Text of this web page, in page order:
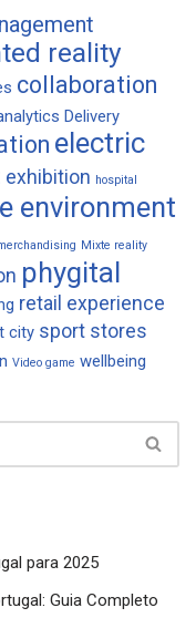
reality
collaboration
Delivery
electric
exhibition hospital
environment
Mixte reality
phygital
retail experience
city sport stores
Video game wellbeing
para 2025
Guia Completo